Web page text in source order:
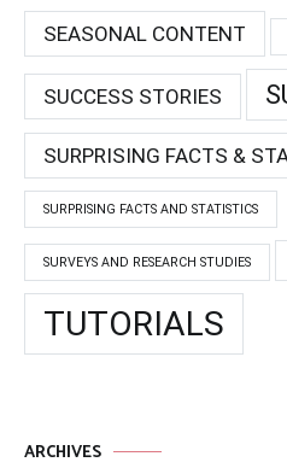
SEASONAL CONTENT
SUCCESS STORIES
SURPRISING FACTS &
SURPRISING FACTS AND STATISTICS
SURVEYS AND RESEARCH STUDIES
TUTORIALS
ARCHIVES